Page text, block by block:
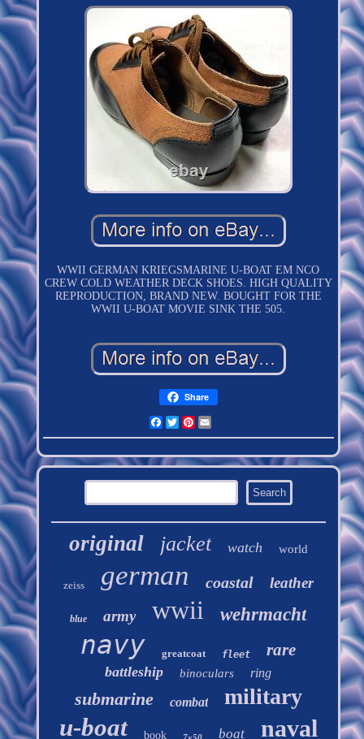
WWII GERMAN KRIEGSMARINE U-BOAT EM NCO
CREW COLD WEATHER DECK SHOES. HIGH QUALITY
REPRODUCTION, BRAND NEW. BOUGHT FOR THE
WWII U-BOAT MOVIE SINK THE 505.
Share
Facebook
TwitterPinterest
original jacket watch world
zeiss german coastal leather
blue army wwii wehrmacht
navy greatcoat fleet rare
battleship binoculars ring
submarine combat military
u-boat book boat naval